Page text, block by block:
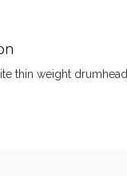
thin weight